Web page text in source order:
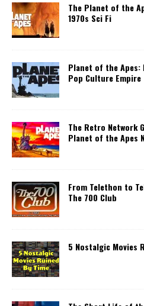
The Planet of the
1970s Sci Fi
Planet of the Apes:
Pop Culture Empire
The Retro Network
Planet of the Apes
From Telethon to
The 700 Club
5 Nostalgic Movies